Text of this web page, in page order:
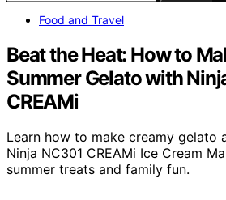
Food and Travel
Beat the Heat: How to
Summer Gelato with
CREAMi
Learn how to make creamy gelato
Ninja NC301 CREAMi Ice Cream
summer treats and family fun.